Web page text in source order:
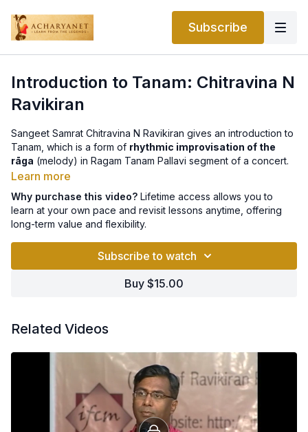
Subscribe
Introduction to Tanam: Chitravina N
Ravikiran
Sangeet Samrat Chitravina N Ravikiran gives an introduction to
Tanam, which is a form of rhythmic improvisation of the
rāga (melody) in Ragam Tanam Pallavi segment of a concert.
Learn more
Why purchase this video? Lifetime access allows you to
learn at your own pace and revisit lessons anytime, offering
long-term value and flexibility.
Subscribe to watch
Buy $15.00
Related Videos